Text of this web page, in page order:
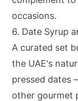
occasions.
6. Date Syrup
A curated set
the UAE's
pressed dates
other gourmet